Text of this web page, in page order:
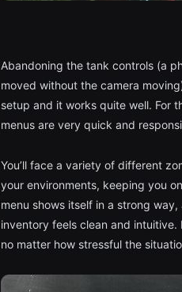
Abandoning the tank controls (a
moved without the camera
setup and it works quite well. For
menus are very quick and
You’ll face a variety of different
your environments, keeping you
menu shows itself in a strong
inventory feels clean and
no matter how stressful the